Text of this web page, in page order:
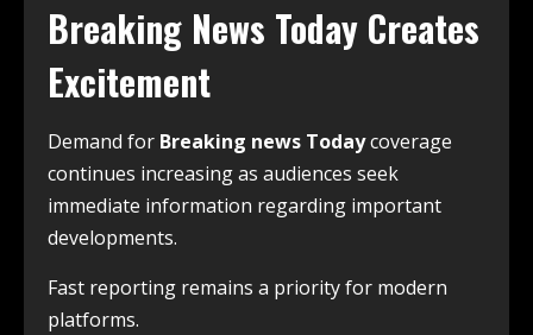
Breaking News Today Creates
Excitement
Demand for Breaking news Todaycoverage
continues increasing as audiences seek
immediate information regarding important
developments.
Fast reporting remains a priority for modern
platforms.